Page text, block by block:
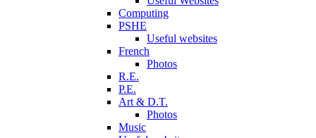
Computing
PSHE
Useful websites
French
Photos
R.E.
P.E.
Art & D.T.
Photos
Music